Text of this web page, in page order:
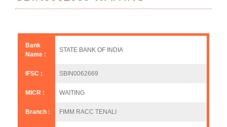
Bank
Name :
STATE BANK OF INDIA
IFSC : SBIN0062669
MICR : WAITING
Branch : FIMM RACC TENALI